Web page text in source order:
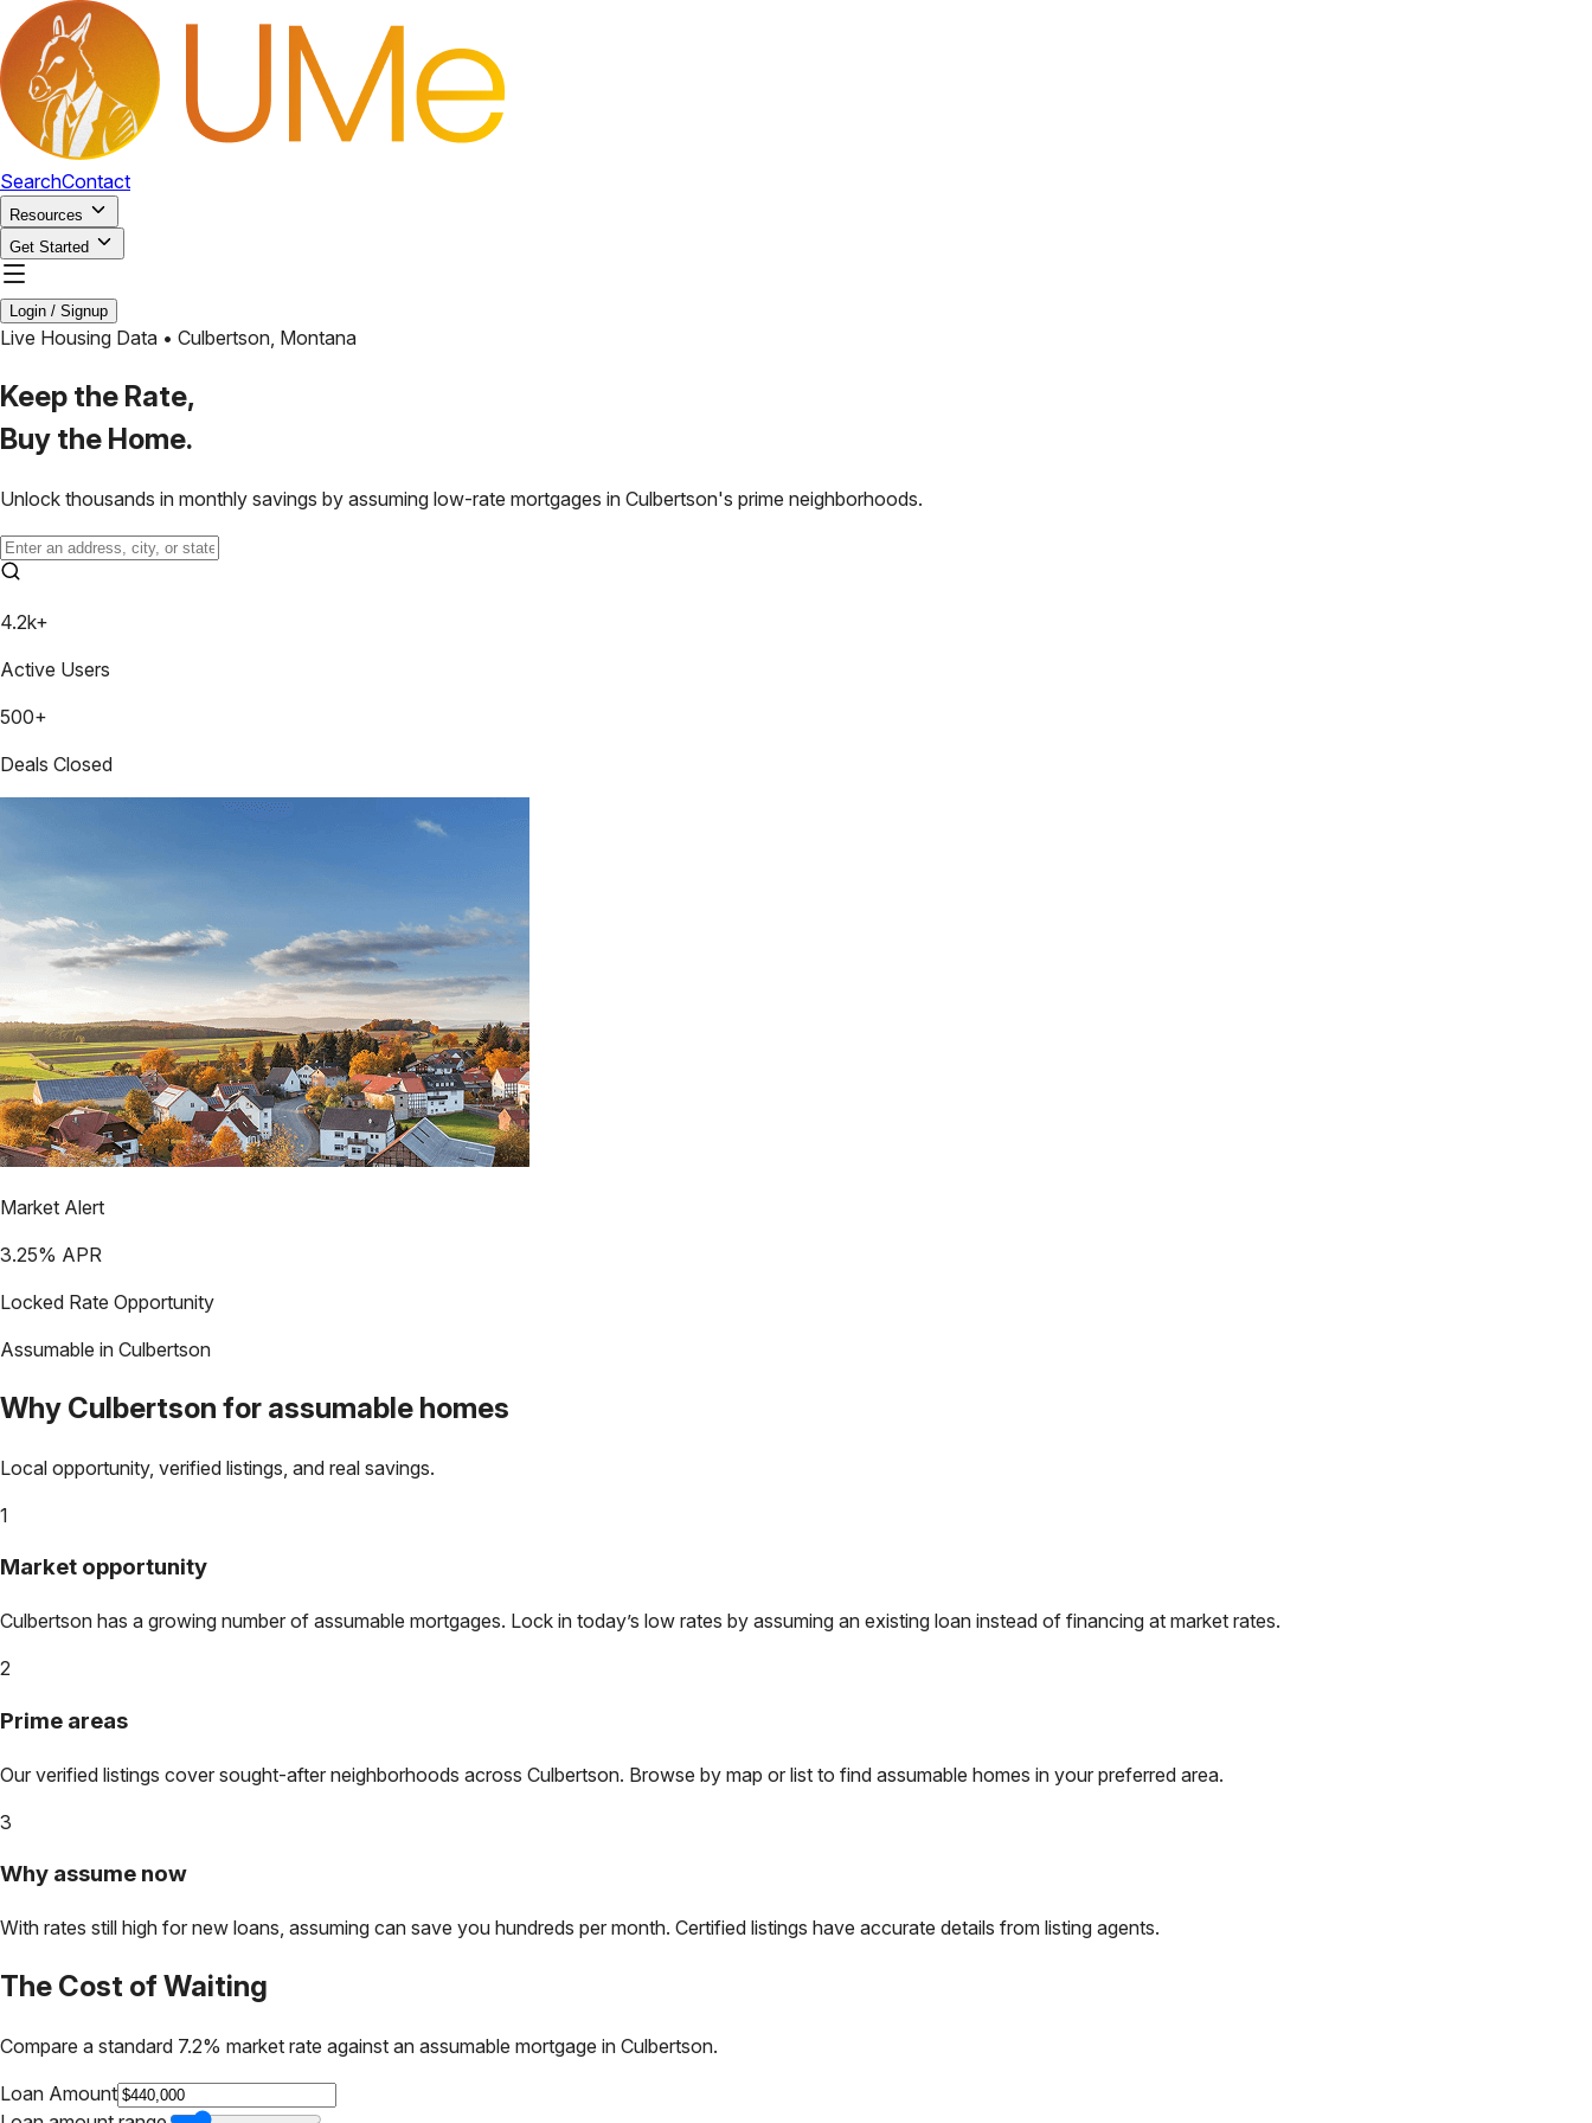
SearchContact
Resources
Get Started
Login / Signup
Live Housing Data • Culbertson, Montana
Keep the Rate,
Buy the Home.
Unlock thousands in monthly savings by assuming low-rate mortgages in Culbertson's prime neighborhoods.
4.2k+
Active Users
500+
Deals Closed
Market Alert
3.25% APR
Locked Rate Opportunity
Assumable in Culbertson
Why Culbertson for assumable homes
Local opportunity, verified listings, and real savings.
1
Market opportunity
Culbertson has a growing number of assumable mortgages. Lock in today’s low rates by assuming an existing loan instead of financing at market rates.
2
Prime areas
Our verified listings cover sought-after neighborhoods across Culbertson. Browse by map or list to find assumable homes in your preferred area.
3
Why assume now
With rates still high for new loans, assuming can save you hundreds per month. Certified listings have accurate details from listing agents.
The Cost of Waiting
Compare a standard 7.2% market rate against an assumable mortgage in Culbertson.
Loan Amount